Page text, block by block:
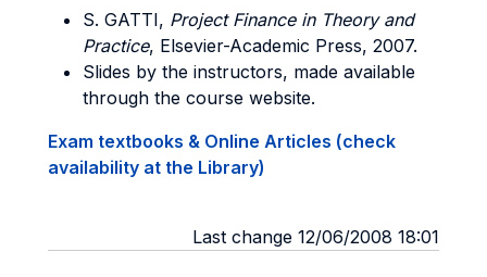
S. GATTI, Project Finance in Theory and
Practice, Elsevier-Academic Press, 2007.
Slides by the instructors, made available
through the course website.
Exam textbooks & Online Articles (check
availability at the Library)
Last change 12/06/2008 18:01